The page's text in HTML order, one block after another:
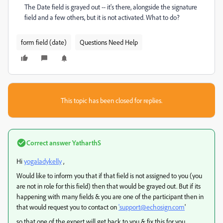
The Date field is grayed out -- it's there, alongside the signature
field and a few others, but it is not activated. What to do?
form field (date) Questions Need Help
This topic has been closed for replies.
Correct answerYatharthS
Hiyogaladykelly,
Would like to inform you that if that field is not assigned to you (you
are not in role for this field) then that would be grayed out. But if its
happening with many fields & you are one of the participant then in
that would request you to contact on'support@echosign.com'
so that one of the expert will get back to you & fix this for you.